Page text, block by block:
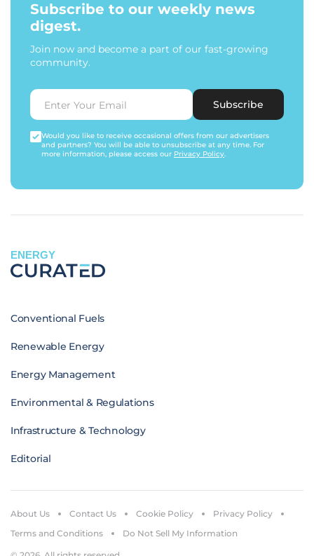
Subscribe to our weekly news
digest.
Join now and become a part of our fast-growing
community.
Subscribe
Would you like to receive occasional offers from our advertisers
and partners? You will be able to unsubscribe at any time. For
more information, please access our Privacy Policy.
ENERGY
Conventional Fuels
Renewable Energy
Energy Management
Environmental & Regulations
Infrastructure & Technology
Editorial
About Us Contact Us Cookie Policy
Privacy Policy
Terms and Conditions
Do Not Sell My Information